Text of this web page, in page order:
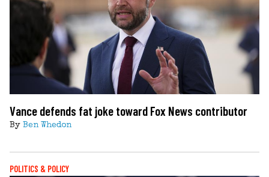
Vance defends fat joke toward Fox News contributor
By Ben Whedon
POLITICS & POLICY